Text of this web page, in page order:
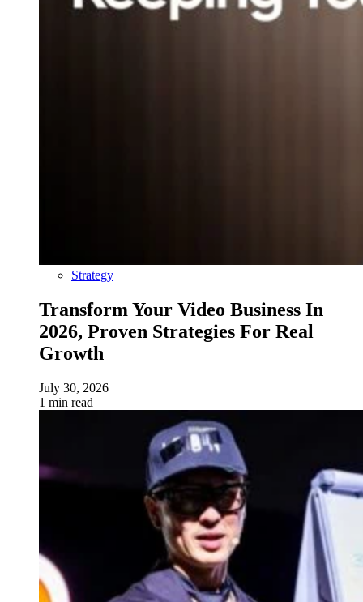
Strategy
Transform Your Video Business In
2026, Proven Strategies For Real
Growth
July 30, 2026
1 min read